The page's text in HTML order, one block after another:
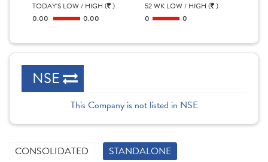
TODAY'S LOW / HIGH ( )
0.00
0.00
52 WK LOW / HIGH ( )
0
0
NSE
This Company is not listed in NSE
CONSOLIDATED STANDALONE